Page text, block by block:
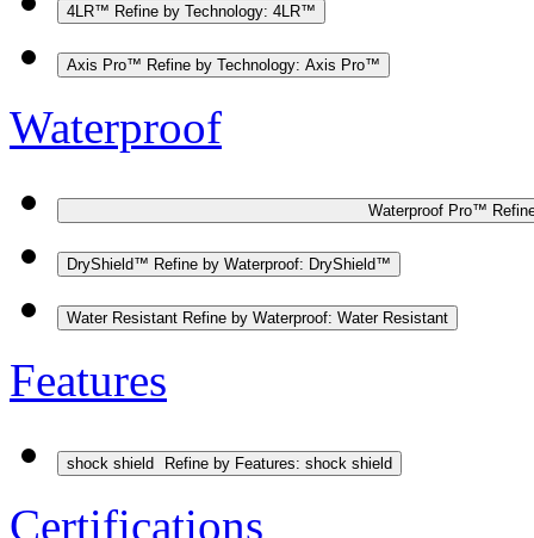
4LR™ Refine by Technology: 4LR™
Axis Pro™ Refine by Technology: Axis Pro™
Waterproof
Waterproof Pro™
DryShield™ Refine by Waterproof: DryShield™
Water Resistant Refine by Waterproof: Water Resistant
Features
shock shield Refine by Features: shock shield
Certifications